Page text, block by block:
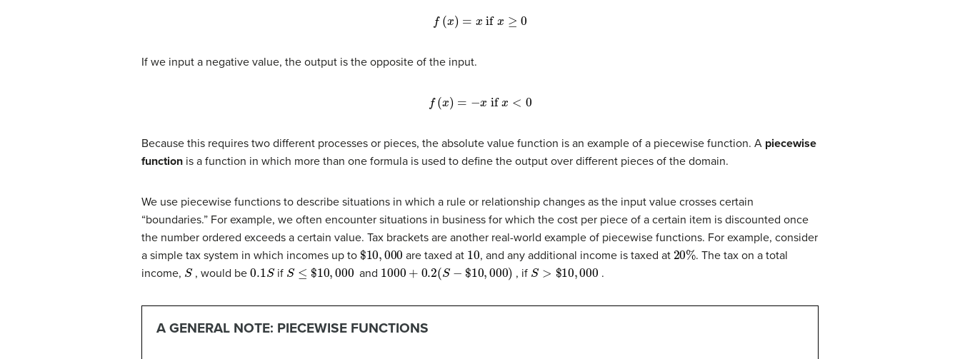
(x) x 0
If we input a negative value, the output is the opposite of the input.
(x) − 0
Because this requires two different processes or pieces, the absolute value function is an example of a piecewise function. A piecewise
function is a function in which more than one formula is used to define the output over different pieces of the domain.
We use piecewise functions to describe situations in which a rule or relationship changes as the input value crosses certain
“boundaries.” For example, we often encounter situations in business for which the cost per piece of a certain item is discounted once
the number ordered exceeds a certain value. Tax brackets are another real-world example of piecewise functions. For example, consider
a simple tax system in which incomes up to $10 000 are taxed at 10, and any additional income is taxed at 20%. The tax on a total
income, S, would be0.1S if S≤ $ 10,000 and 1000 0.2(S −$ 10,000) , if S> 10,000 .
A GENERAL NOTE: PIECEWISE FUNCTIONS